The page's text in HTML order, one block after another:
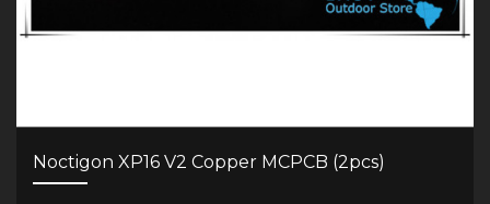
Noctigon XP16 V2 Copper MCPCB (2pcs)